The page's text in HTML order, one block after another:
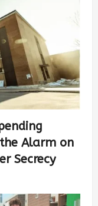
Alarm on
Secrecy